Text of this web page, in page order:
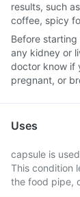
results, such
coffee, spicy
Before
any kidney or
doctor know if
pregnant, or
Uses
capsule is
This condition
the food pipe,